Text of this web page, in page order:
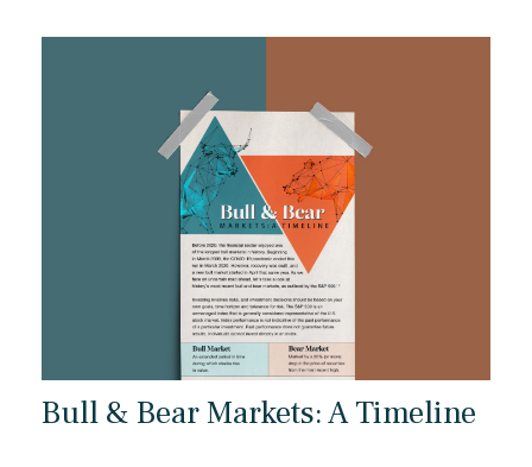
Bull & Bear Markets: A Timeline